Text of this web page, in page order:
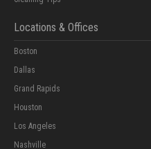
Locations & Offices
Boston
Dallas
Grand Rapids
Houston
Los Angeles
Nashville